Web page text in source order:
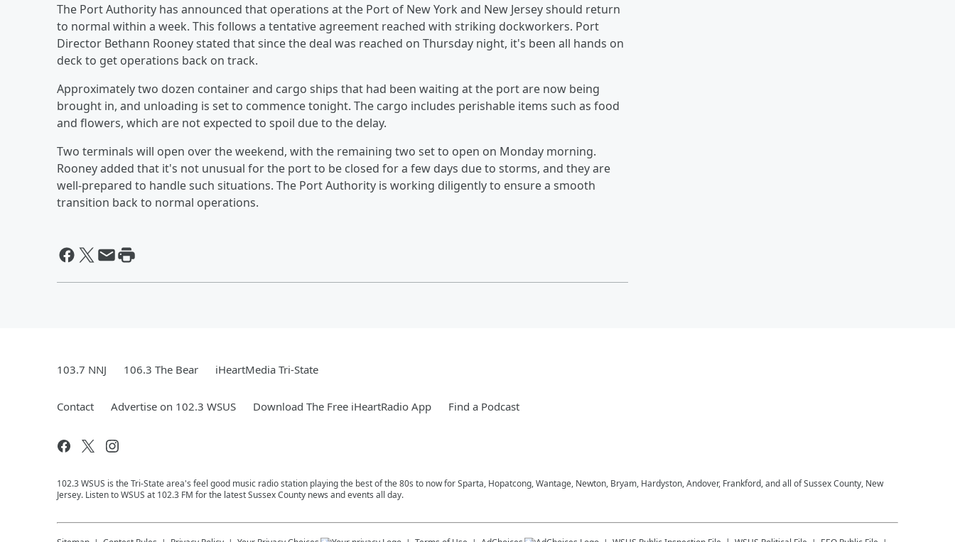
The Port Authority has announced that operations at the Port of New York and New Jersey should return
to normal within a week. This follows a tentative agreement reached with striking dockworkers. Port
Director Bethann Rooney stated that since the deal was reached on Thursday night, it's been all hands on
deck to get operations back on track.
Approximately two dozen container and cargo ships that had been waiting at the port are now being
brought in, and unloading is set to commence tonight. The cargo includes perishable items such as food
and flowers, which are not expected to spoil due to the delay.
Two terminals will open over the weekend, with the remaining two set to open on Monday morning.
Rooney added that it's not unusual for the port to be closed for a few days due to storms, and they are
well-prepared to handle such situations. The Port Authority is working diligently to ensure a smooth
transition back to normal operations.
103.7 NNJ 106.3 The Bear iHeartMedia Tri-State
Contact Advertise on 102.3 WSUS Download The Free iHeartRadio App Find a Podcast
102.3 WSUS is the Tri-State area's feel good music radio station playing the best of the 80s to now for Sparta, Hopatcong, Wantage, Newton, Bryam, Hardyston, Andover, Frankford, and all of Sussex County, New
Jersey. Listen to WSUS at 102.3 FM for the latest Sussex County news and events all day.